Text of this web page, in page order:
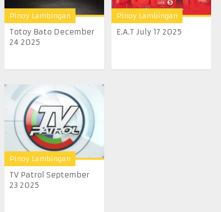
Pinoy Lambingan
Totoy Bato December
24 2025
Pinoy Lambingan
E.A.T July 17 2025
Pinoy Lambingan
TV Patrol September
23 2025